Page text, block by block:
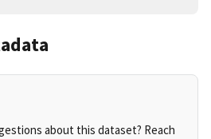
about this dataset? Reach